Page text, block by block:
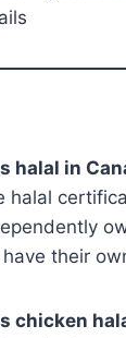
halal in
halal
their
chicken